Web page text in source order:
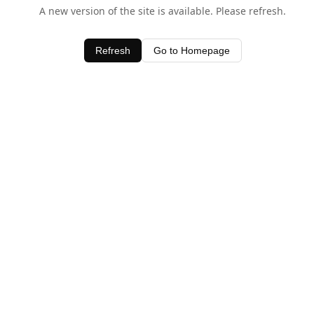
A new version of the site is available. Please refresh.
Refresh Go to Homepage